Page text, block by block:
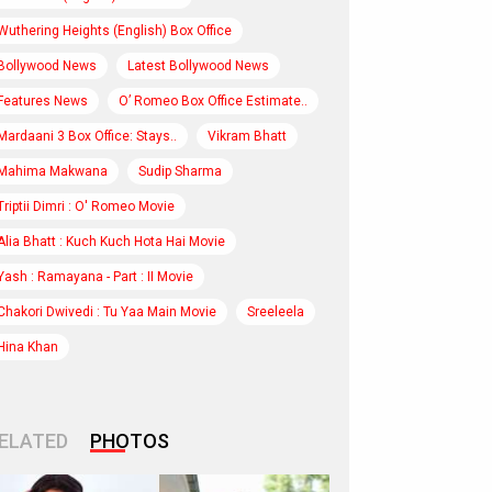
Heights (English) Box Office
News Latest Bollywood News
News O’ Romeo Box Office Estimate..
3 Box Office: Stays.. Vikram Bhatt
Makwana Sudip Sharma
Dimri : O' Romeo Movie
Bhatt : Kuch Kuch Hota Hai Movie
: Ramayana - Part : II Movie
Dwivedi : Tu Yaa Main Movie Sreeleela
Khan
PHOTOS